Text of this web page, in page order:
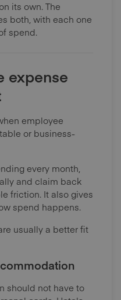
its own. The
both, with each one
spend.
expense
employee
or business-
every month,
and claim back
friction. It also gives
spend happens.
usually a better fit
should not have to